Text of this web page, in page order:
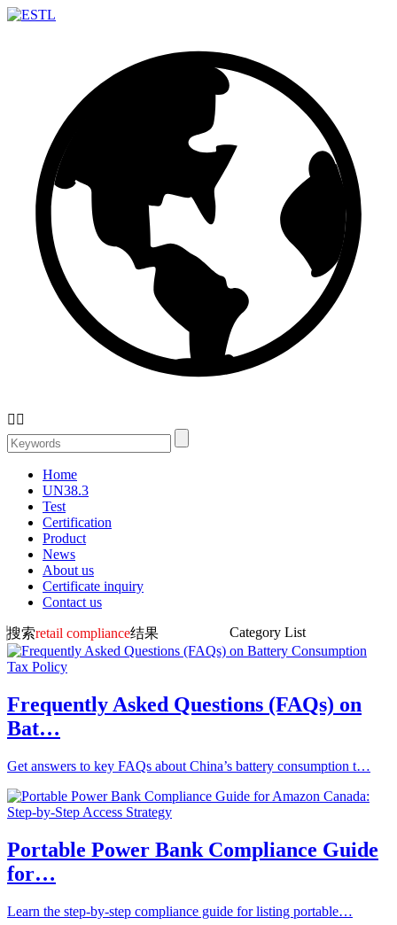
 
Home
UN38.3
Test
Certification
Product
News
About us
Certificate inquiry
Contact us
搜索retail compliance结果 Category List
Frequently Asked Questions (FAQs) on
Bat…
Get answers to key FAQs about China’s battery consumption t…
Portable Power Bank Compliance Guide
for…
Learn the step-by-step compliance guide for listing portable…